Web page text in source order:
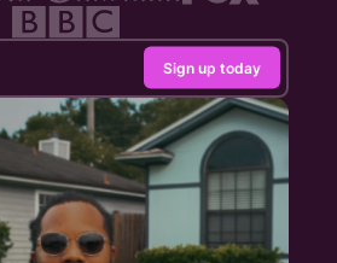
Sign up today